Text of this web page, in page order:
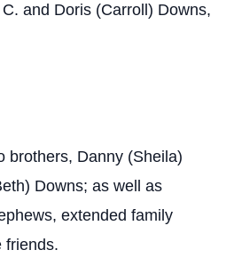
and Doris (Carroll) Downs,
brothers, Danny (Sheila)
Downs; as well as
extended family
friends.